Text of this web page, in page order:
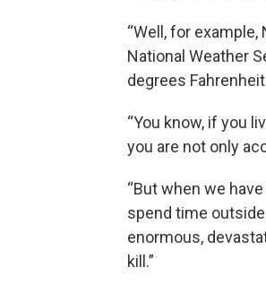
“Well, for
National Weather
degrees
“You know, if you
you are not only
“But when we
spend time
enormous,
kill.”